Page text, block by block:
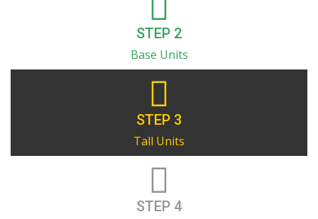
STEP 2
Base Units
STEP 3
Tall Units
STEP 4